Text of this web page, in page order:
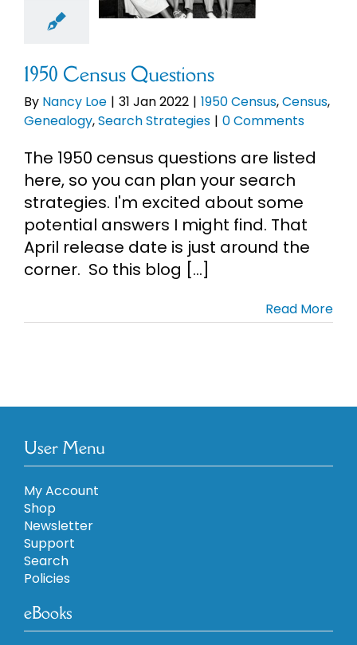
Strategies
1950 Census Questions
By Nancy Loe | 31 Jan 2022 | 1950 Census,Census,
Genealogy,Search Strategies | 0 Comments
The 1950 census questions are listed
here, so you can plan your search
strategies. I'm excited about some
potential answers I might find. That
April release date is just around the
corner. So this blog [...]
Read More
User Menu
My Account
Shop
Newsletter
Support
Search
Policies
eBooks